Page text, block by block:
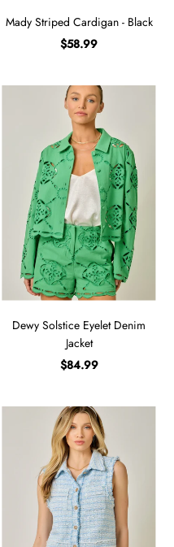
Mady Striped Cardigan - Black
$58.99
Dewy Solstice Eyelet Denim
Jacket
$84.99